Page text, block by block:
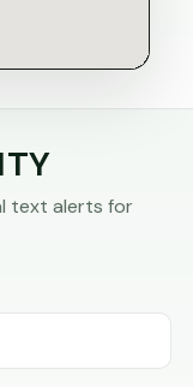
text alerts for